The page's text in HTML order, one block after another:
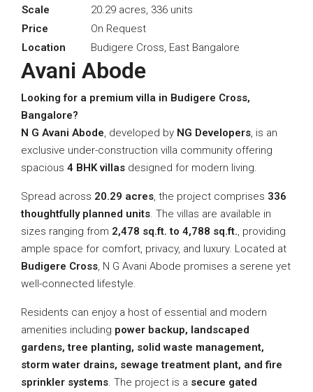
Scale
20.29 acres, 336 units
Price
On Request
Location
Budigere Cross, East Bangalore
Avani Abode
Looking for a premium villa in Budigere Cross,
Bangalore?
N G Avani Abode, developed by NG Developers, is an
exclusive under-construction villa community offering
spacious 4 BHK villas designed for modern living.
Spread across 20.29 acres, the project comprises 336
thoughtfully planned units. The villas are available in
sizes ranging from 2,478 sq.ft. to 4,788 sq.ft., providing
ample space for comfort, privacy, and luxury. Located at
Budigere Cross, N G Avani Abode promises a serene yet
well-connected lifestyle.
Residents can enjoy a host of essential and modern
amenities including power backup, landscaped
gardens, tree planting, solid waste management,
storm water drains, sewage treatment plant, and fire
sprinkler systems. The project is a secure gated